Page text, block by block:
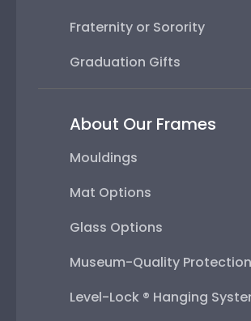
Fraternity or Sorority
Graduation Gifts
About Our Frames
Mouldings
Mat Options
Glass Options
Museum-Quality Protection
Level-Lock ® Hanging